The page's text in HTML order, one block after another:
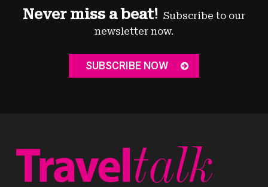
Never miss a beat! Subscribe to our
newsletter now.
SUBSCRIBE NOW